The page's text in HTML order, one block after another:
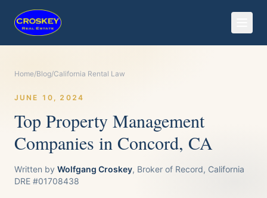
Home/Blog/California Rental Law
JUNE 10, 2024
Top Property Management
Companies in Concord, CA
Written by Wolfgang Croskey, Broker of Record, California
DRE #01708438